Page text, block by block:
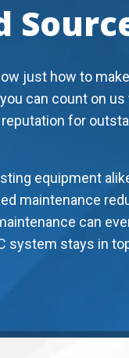
just how to
can count on
for
equipment
maintenance
can
system stays in